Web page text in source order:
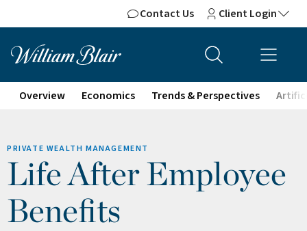
Contact Us Client Login
Overview Economics Trends & Perspectives
PRIVATE WEALTH MANAGEMENT
Life After Employee
Benefits